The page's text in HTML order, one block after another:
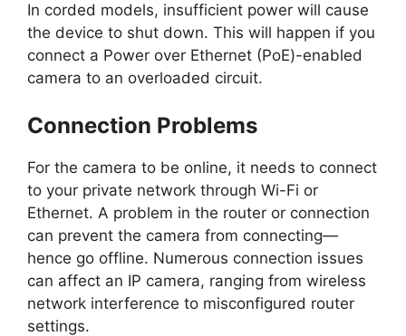
In corded models, insufficient power will cause
the device to shut down. This will happen if you
connect a Power over Ethernet (PoE)-enabled
camera to an overloaded circuit.
Connection Problems
For the camera to be online, it needs to connect
to your private network through Wi-Fi or
Ethernet. A problem in the router or connection
can prevent the camera from connecting—
hence go offline. Numerous connection issues
can affect an IP camera, ranging from wireless
network interference to misconfigured router
settings.